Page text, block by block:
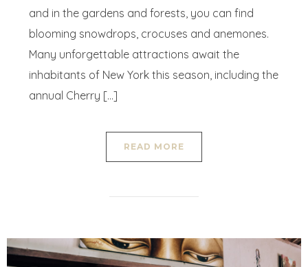
and in the gardens and forests, you can find
blooming snowdrops, crocuses and anemones.
Many unforgettable attractions await the
inhabitants of New York this season, including the
annual Cherry […]
READ MORE